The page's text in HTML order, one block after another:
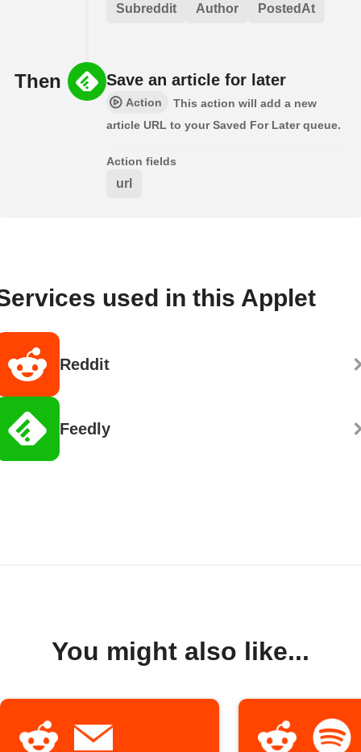
Subreddit Author PostedAt
Then Save an article for later
Action
This action will add a new
article URL to your Saved For Later queue.
Action fields
url
used in this Applet
Reddit
Feedly
You might also like...